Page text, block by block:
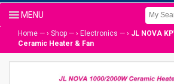
Home — › Shop — › Electronics — › JL NOVA
Ceramic Heater & Fan